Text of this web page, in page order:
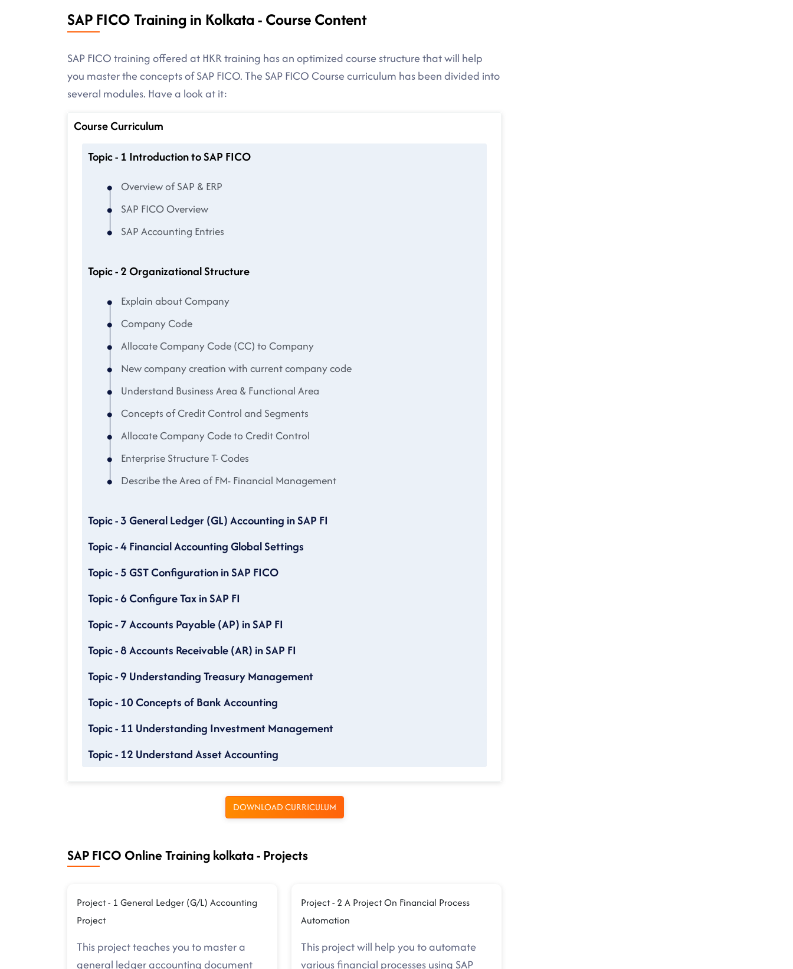
SAP FICO Training in Kolkata - Course Content
SAP FICO training offered at HKR training has an optimized course structure that will help
you master the concepts of SAP FICO. The SAP FICO Course curriculum has been divided into
several modules. Have a look at it:
Course Curriculum
Topic - 1 Introduction to SAP FICO
Overview of SAP & ERP
SAP FICO Overview
SAP Accounting Entries
Topic - 2 Organizational Structure
Explain about Company
Company Code
Allocate Company Code (CC) to Company
New company creation with current company code
Understand Business Area & Functional Area
Concepts of Credit Control and Segments
Allocate Company Code to Credit Control
Enterprise Structure T- Codes
Describe the Area of FM- Financial Management
Topic - 3 General Ledger (GL) Accounting in SAP FI
Topic - 4 Financial Accounting Global Settings
Topic - 5 GST Configuration in SAP FICO
Topic - 6 Configure Tax in SAP FI
Topic - 7 Accounts Payable (AP) in SAP FI
Topic - 8 Accounts Receivable (AR) in SAP FI
Topic - 9 Understanding Treasury Management
Topic - 10 Concepts of Bank Accounting
Topic - 11 Understanding Investment Management
Topic - 12 Understand Asset Accounting
DOWNLOAD CURRICULUM
SAP FICO Online Training kolkata - Projects
Project - 1 General Ledger (G/L) Accounting
Project
This project teaches you to master a
general ledger accounting document
Project - 2 A Project On Financial Process
Automation
This project will help you to automate
various financial processes using SAP